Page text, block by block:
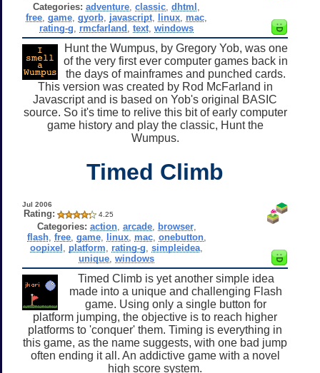
Categories: adventure ,classic ,dhtml
free ,game ,gyorb javascript linux mac
rating-g
rmcfarland ,text ,windows
Hunt the Wumpus, by Gregory Yob, was one
of the very first ever computer games back in
the days of mainframes and punched cards.
This version was created by Rod McFarland in
Javascript and is based on Yob's original BASIC
source. So it's time to relive this bit of early computer
game history and play the classic, Hunt the
Wumpus.
Timed Climb
Jul 2006
Rating: 4.25
Categories: action, arcade, browser,
flash, free, game, linux, mac, onebutton,
oopixel
platform rating-g ,simpleidea
unique ,windows
Timed Climb is yet another simple idea
made into a unique and challenging Flash
game. Using only a single button for
platform jumping, the objective is to reach higher
platforms to 'conquer' them. Timing is everything in
this game, as the name suggests, with one bad jump
often ending it all. An addictive game with a novel
high score system.